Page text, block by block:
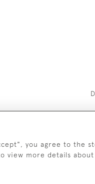
you agree to the
view more details